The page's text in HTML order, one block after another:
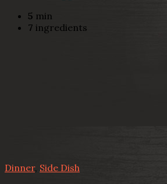
5 min
7 ingredients
Dinner, Side Dish